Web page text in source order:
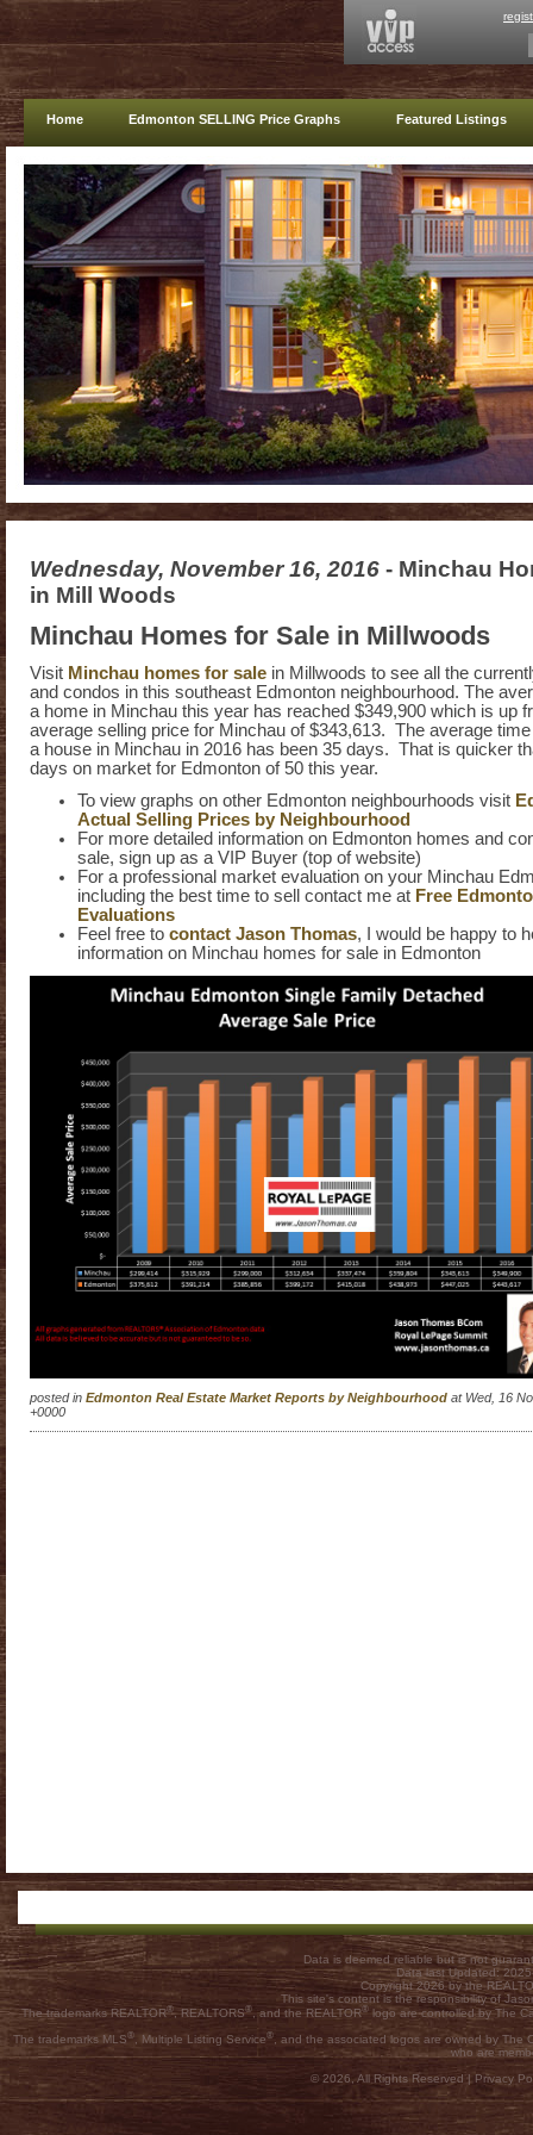
Home Edmonton SELLING Price Graphs Featured Listings
Wednesday, November 16, 2016 - Minchau
in Mill Woods
Minchau Homes for Sale in Millwoods
Visit Minchau homes for sale in Millwoods to see all the
and condos in this southeast Edmonton neighbourhood. The
a home in Minchau this year has reached $349,900 which is up
average selling price for Minchau of $343,613. The average
a house in Minchau in 2016 has been 35 days. That is quicker
days on market for Edmonton of 50 this year.
To view graphs on other Edmonton neighbourhoods visit
Actual Selling Prices by Neighbourhood
For more detailed information on Edmonton homes and
sale, sign up as a VIP Buyer (top of website)
For a professional market evaluation on your Minchau
including the best time to sell contact me at Free
Evaluations
Feel free to contact Jason Thomas, I would be happy to
information on Minchau homes for sale in Edmonton
posted in Edmonton Real Estate Market Reports by Neighbourhood at Wed, 16
+0000
Data is deemed reliable but is not
Data last Updated:
Copyright 2026 by the
This site's content is the responsibility of
The trademarks REALTOR®, REALTORS® , and the REALTOR® logo are controlled by The
The trademarks MLS®, Multiple Listing Service®, and the associated logos are owned by The
who are
© 2026, All Rights Reserved | Privacy